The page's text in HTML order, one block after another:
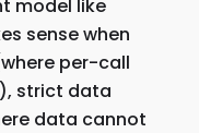
model like
sense when
per-call
strict data
data cannot